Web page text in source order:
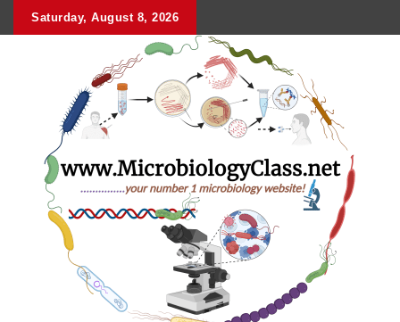
Saturday, August 8, 2026